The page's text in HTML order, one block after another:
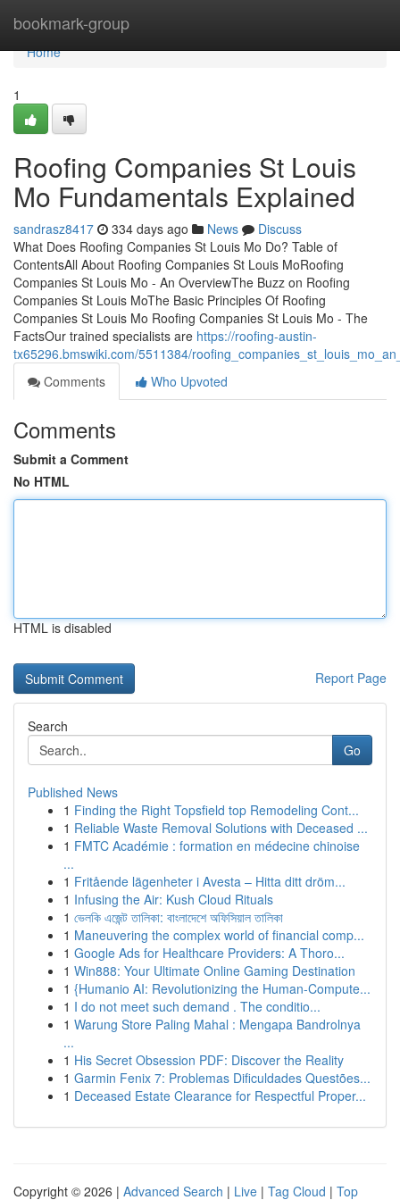
bookmark-group
Home
Home
1
Roofing Companies St Louis
Mo Fundamentals Explained
sandrasz8417 334 days ago News
Discuss
What Does Roofing Companies St Louis Mo Do? Table of
ContentsAll About Roofing Companies St Louis MoRoofing
Companies St Louis Mo - An OverviewThe Buzz on Roofing
Companies St Louis MoThe Basic Principles Of Roofing
Companies St Louis Mo Roofing Companies St Louis Mo - The
FactsOur trained specialists are https://roofing-austin-
tx65296.bmswiki.com/5511384/
Comments
Who Upvoted
Comments
Submit a Comment
No HTML
HTML is disabled
Report Page
Search
Go
Published News
1 Finding the Right Topsfield top Remodeling Cont...
1 Reliable Waste Removal Solutions with Deceased ...
1 FMTC Académie : formation en médecine chinoise
...
1 Fritående lägenheter i Avesta – Hitta ditt dröm...
1 Infusing the Air: Kush Cloud Rituals
1 ভেলকি এজেন্ট তালিকা: বাংলাদেশে অফিসিয়াল তালিকা
1 Maneuvering the complex world of financial comp...
1 Google Ads for Healthcare Providers: A Thoro...
1 Win888: Your Ultimate Online Gaming Destination
1 {Humanio AI: Revolutionizing the Human-Compute...
1 I do not meet such demand . The conditio...
1 Warung Store Paling Mahal : Mengapa Bandrolnya
...
1 His Secret Obsession PDF: Discover the Reality
1 Garmin Fenix 7: Problemas Dificuldades Questões...
1 Deceased Estate Clearance for Respectful Proper...
Copyright © 2026 | Advanced Search | Live | Tag Cloud | Top